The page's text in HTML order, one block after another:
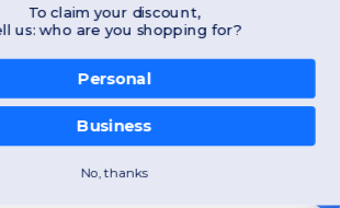
To claim your discount,
us: who are you shopping for?
Personal
Business
No, thanks